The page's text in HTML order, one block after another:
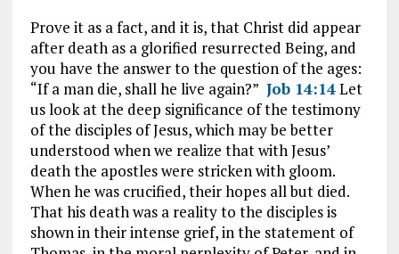
Prove it as a fact, and it is, that Christ did appear
after death as a glorified resurrected Being, and
you have the answer to the question of the ages:
“If a man die, shall he live again?” Job 14:14Let
us look at the deep significance of the testimony
of the disciples of Jesus, which may be better
understood when we realize that with Jesus’
death the apostles were stricken with gloom.
When he was crucified, their hopes all but died.
That his death was a reality to the disciples is
shown in their intense grief, in the statement of